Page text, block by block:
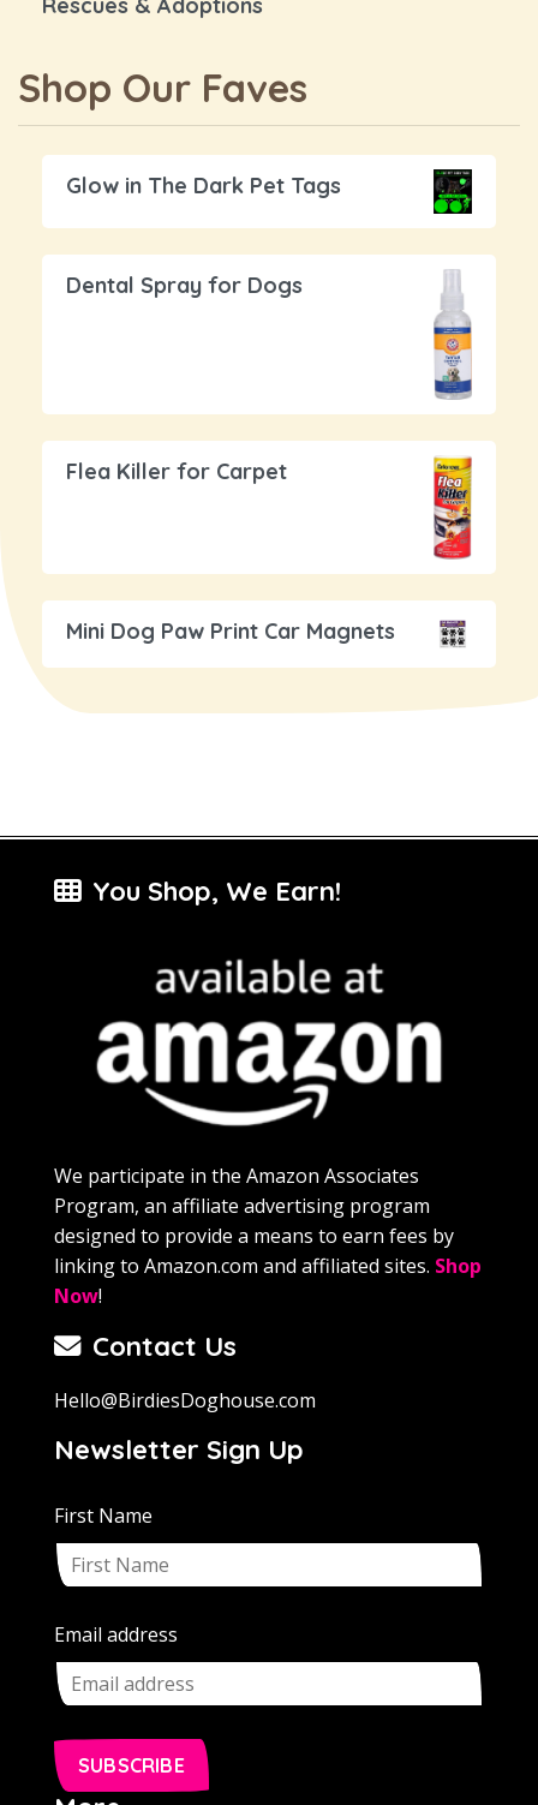
Shop Our Faves
Glow in The Dark Pet Tags
Dental Spray for Dogs
Flea Killer for Carpet
Mini Dog Paw Print Car Magnets
You Shop, We Earn!
We participate in the Amazon Associates
Program, an affiliate advertising program
designed to provide a means to earn fees by
linking to Amazon.com and affiliated sites. Shop
Now!
Contact Us
Hello@BirdiesDoghouse.com
Newsletter Sign Up
First Name
Email address
SUBSCRIBE